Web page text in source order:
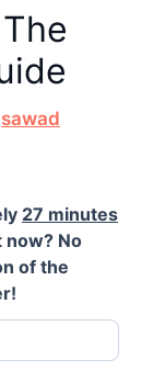
27 minutes
now? No
of the